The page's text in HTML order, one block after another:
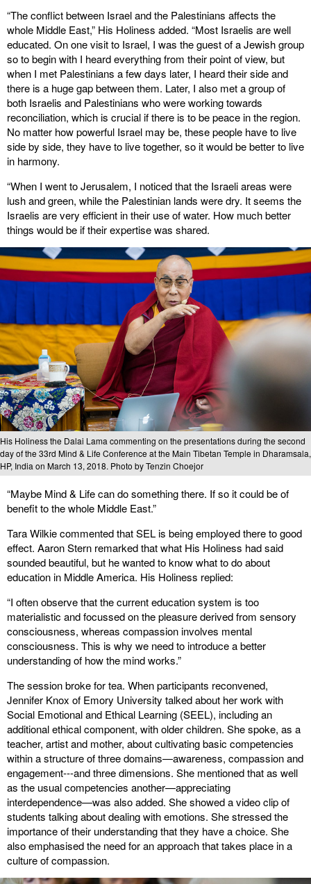
“The conflict between Israel and the Palestinians affects the
whole Middle East,” His Holiness added. “Most Israelis are well
educated. On one visit to Israel, I was the guest of a Jewish group
so to begin with I heard everything from their point of view, but
when I met Palestinians a few days later, I heard their side and
there is a huge gap between them. Later, I also met a group of
both Israelis and Palestinians who were working towards
reconciliation, which is crucial if there is to be peace in the region.
No matter how powerful Israel may be, these people have to live
side by side, they have to live together, so it would be better to live
in harmony.
“When I went to Jerusalem, I noticed that the Israeli areas were
lush and green, while the Palestinian lands were dry. It seems the
Israelis are very efficient in their use of water. How much better
things would be if their expertise was shared.
His Holiness the Dalai Lama commenting on the presentations during the second
day of the 33rd Mind & Life Conference at the Main Tibetan Temple in Dharamsala,
HP, India on March 13, 2018. Photo by Tenzin Choejor
“Maybe Mind & Life can do something there. If so it could be of
benefit to the whole Middle East.”
Tara Wilkie commented that SEL is being employed there to good
effect. Aaron Stern remarked that what His Holiness had said
sounded beautiful, but he wanted to know what to do about
education in Middle America. His Holiness replied:
“I often observe that the current education system is too
materialistic and focussed on the pleasure derived from sensory
consciousness, whereas compassion involves mental
consciousness. This is why we need to introduce a better
understanding of how the mind works.”
The session broke for tea. When participants reconvened,
Jennifer Knox of Emory University talked about her work with
Social Emotional and Ethical Learning (SEEL), including an
additional ethical component, with older children. She spoke, as a
teacher, artist and mother, about cultivating basic competencies
within a structure of three domains—awareness, compassion and
engagement---and three dimensions. She mentioned that as well
as the usual competencies another—appreciating
interdependence—was also added. She showed a video clip of
students talking about dealing with emotions. She stressed the
importance of their understanding that they have a choice. She
also emphasised the need for an approach that takes place in a
culture of compassion.